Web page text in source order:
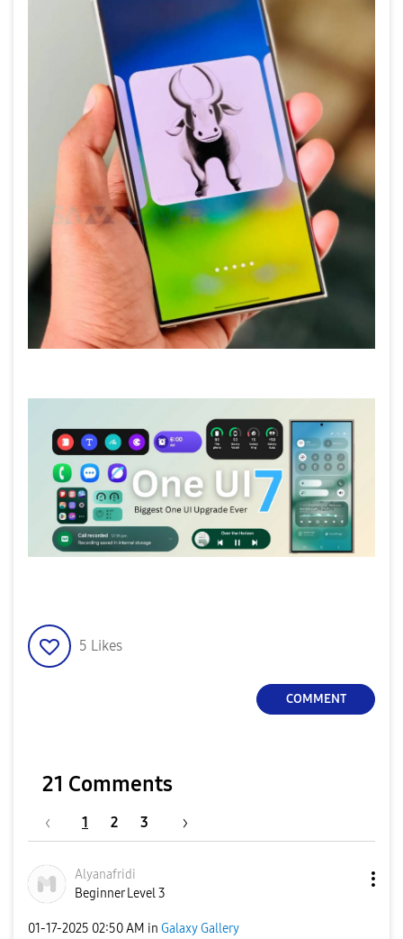
5 Likes
COMMENT
21 Comments
1 2 3
Alyanafridi
Beginner Level 3
‎01-17-2025 02:50 AM in Galaxy Gallery